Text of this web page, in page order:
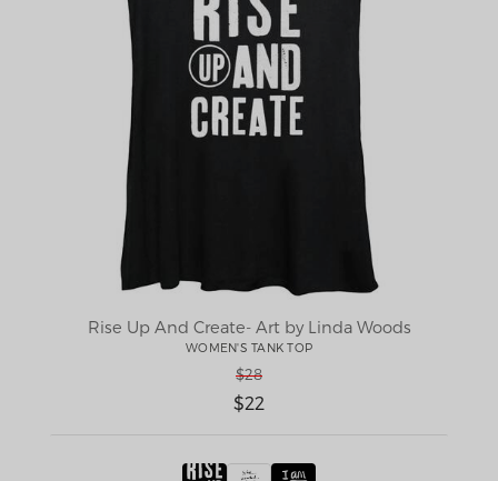
Rise Up And Create- Art by Linda Woods
WOMEN'S TANK TOP
$28
$22